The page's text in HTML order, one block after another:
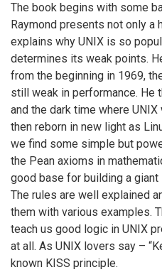
The book begins with some
Raymond presents not only
explains why UNIX is so
determines its weak points.
from the beginning in 1969,
still weak in performance. He
and the dark time where
then reborn in new light as
we find some simple but
the Pean axioms in
good base for building a giant
The rules are well explained
them with various examples.
teach us good logic in UNIX
at all. As UNIX lovers say –
known KISS principle.